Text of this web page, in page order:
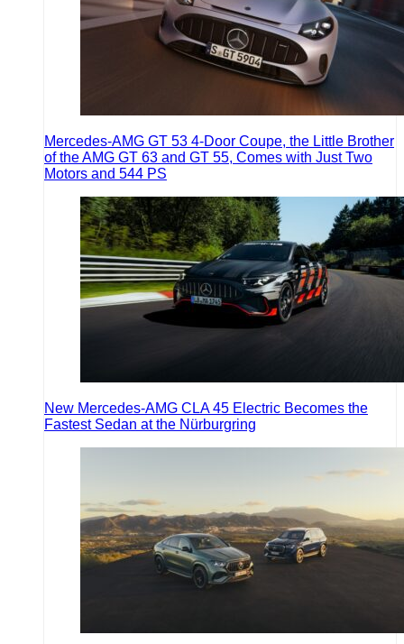
Mercedes-AMG GT 53 4-Door Coupe, the Little Brother
of the AMG GT 63 and GT 55, Comes with Just Two
Motors and 544 PS
New Mercedes-AMG CLA 45 Electric Becomes the
Fastest Sedan at the Nürburgring